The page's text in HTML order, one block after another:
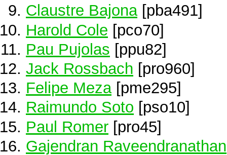
Claustre Bajona[pba491]
Harold Cole [pco70]
Pau Pujolas [ppu82]
Jack Rossbach [pro960]
Felipe Meza[pme295]
Raimundo Soto [pso10]
Paul Romer [pro45]
Gajendran Raveendranathan